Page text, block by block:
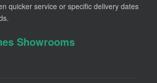
quicker service or specific delivery dates
Showrooms